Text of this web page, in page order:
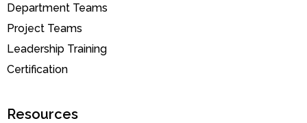
Department Teams
Project Teams
Leadership Training
Certification
Resources